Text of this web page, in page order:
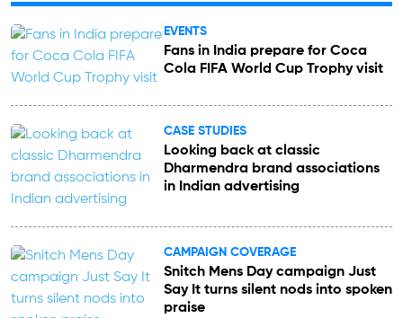
EVENTS
Fans in India prepare for Coca
Cola FIFA World Cup Trophy visit
CASE STUDIES
Looking back at classic
Dharmendra brand associations
in Indian advertising
CAMPAIGN COVERAGE
Snitch Mens Day campaign Just
Say It turns silent nods into spoken
praise